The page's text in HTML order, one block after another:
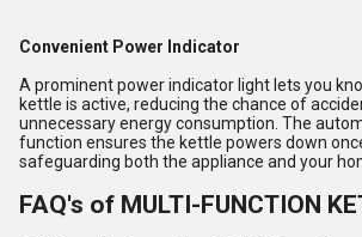
Convenient Power Indicator
A prominent power indicator light lets you
kettle is active, reducing the chance of
unnecessary energy consumption. The
function ensures the kettle powers down
safeguarding both the appliance and your
FAQ's of MULTI-FUNCTION